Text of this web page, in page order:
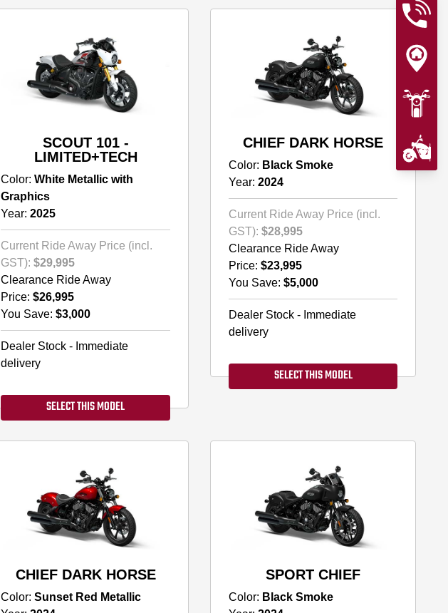
SCOUT 101 -
LIMITED+TECH
Color: White Metallic with
Graphics
Year: 2025
Current Ride Away Price (incl.
GST): $29,995
Clearance Ride Away
Price: $26,995
You Save: $3,000
Dealer Stock - Immediate
delivery
SELECT THIS MODEL
CHIEF DARK HORSE
Color: Black Smoke
Year: 2024
Current Ride Away Price (incl.
GST): $28,995
Clearance Ride Away
Price: $23,995
You Save: $5,000
Dealer Stock - Immediate
delivery
SELECT THIS MODEL
CHIEF DARK HORSE
Color: Sunset Red Metallic
SPORT CHIEF
Color: Black Smoke